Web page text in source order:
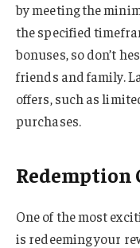
by meeting the
the specified
bonuses, so don’t
friends and family.
offers, such as
purchases.
Redemption
One of the most
is redeeming your